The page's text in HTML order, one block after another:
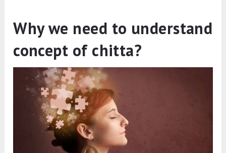
Why we need to understand
concept of chitta?